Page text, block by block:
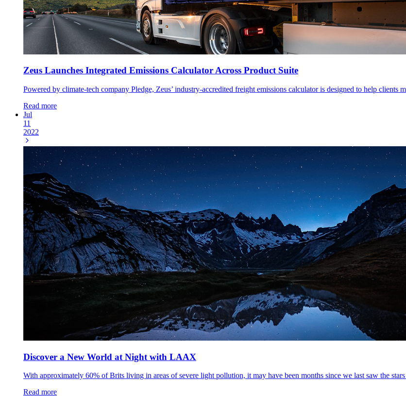
Zeus Launches Integrated Emissions Calculator Across Product Suite
Powered by climate-tech company Pledge, Zeus’ industry-accredited freight emissions calculator is designed to help clients
Read more
Jul
11
2022
Discover a New World at Night with LAAX
With approximately 60% of Brits living in areas of severe light pollution, it may have been months since we last saw the
Read more